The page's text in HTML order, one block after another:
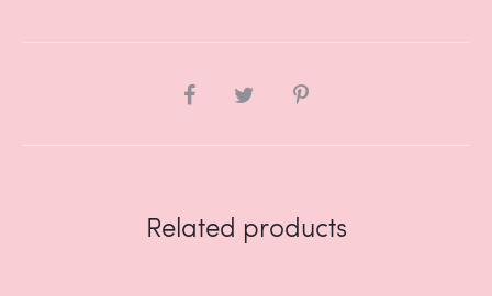
SHARE
Related products